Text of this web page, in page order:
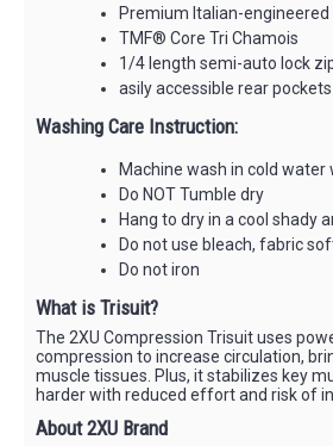
Premium Italian-
TMF® Core Tri Chamois
1/4 length semi-auto lock
asily accessible rear pockets
Washing Care Instruction:
Machine wash in cold water
Do NOT Tumble dry
Hang to dry in a cool shady
Do not use bleach, fabric
Do not iron
What is Trisuit?
The 2XU Compression Trisuit uses
compression to increase circulation,
muscle tissues. Plus, it stabilizes key
harder with reduced effort and risk of
About 2XU Brand